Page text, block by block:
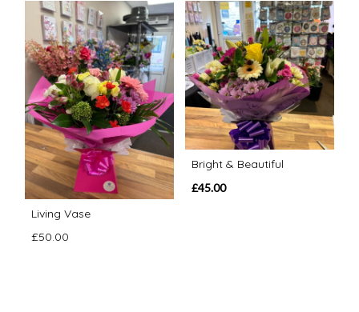
Living Vase
£50.00
Bright & Beautiful
£45.00